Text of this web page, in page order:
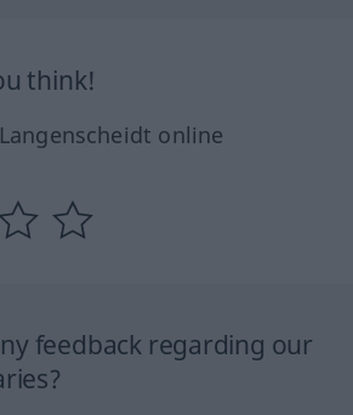
think!
online
feedback regarding our